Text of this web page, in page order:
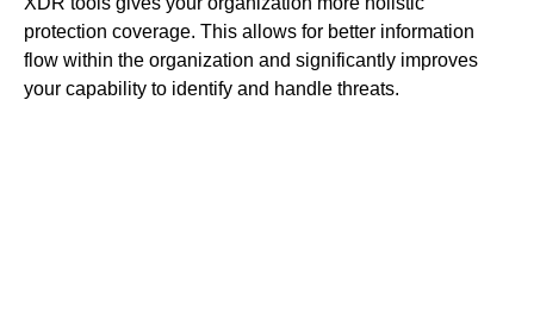
protection coverage. This allows for better information
flow within the organization and significantly improves
your capability to identify and handle threats.